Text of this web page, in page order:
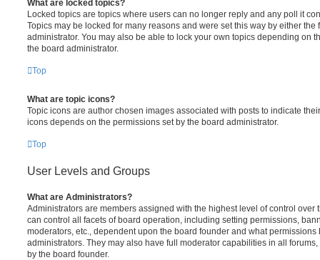
What are locked topics?
Locked topics are topics where users can no longer reply and any poll it
Topics may be locked for many reasons and were set this way by either the
administrator. You may also be able to lock your own topics depending on
the board administrator.
Top
What are topic icons?
Topic icons are author chosen images associated with posts to indicate
icons depends on the permissions set by the board administrator.
Top
User Levels and Groups
What are Administrators?
Administrators are members assigned with the highest level of control over
can control all facets of board operation, including setting permissions,
moderators, etc., dependent upon the board founder and what
administrators. They may also have full moderator capabilities in all
by the board founder.